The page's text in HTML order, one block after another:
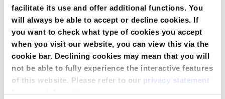
facilitate its use and offer additional functions. You
will always be able to accept or decline cookies. If
you want to check what type of cookies you accept
when you visit our website, you can view this via the
cookie bar. Declining cookies may mean that you will
not be able to fully experience the interactive features
of this website. Please refer to our privacy statement
for more information.
Perforated Round Drain without Trocar
Compare